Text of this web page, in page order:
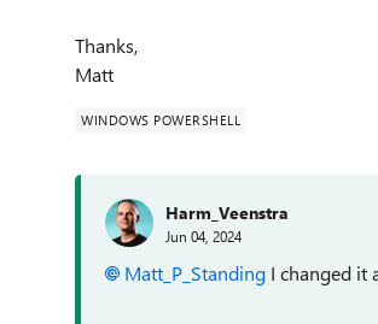
Thanks,
Matt
WINDOWS POWERSHELL
Harm_Veenstra
Jun 04, 2024
Matt_P_Standing I changed it